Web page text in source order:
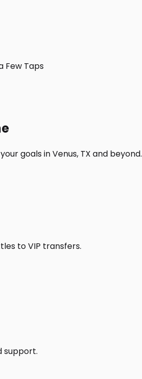
Few Taps
goals in Venus, TX and beyond.
to VIP transfers.
support.